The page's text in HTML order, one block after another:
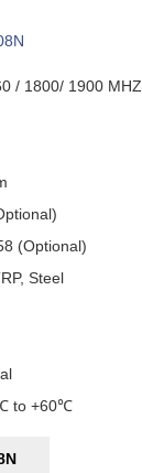
/ 1800/ 1900 MHZ
(Optional)
Steel
to +60℃